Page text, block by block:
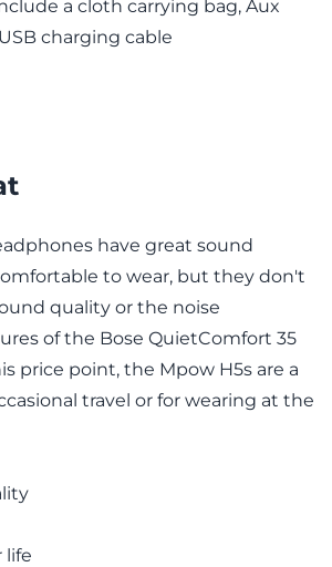
a cloth carrying bag, Aux
charging cable
have great sound
to wear, but they don't
quality or the noise
of the Bose QuietComfort 35
price point, the Mpow H5s are a
travel or for wearing at the
life